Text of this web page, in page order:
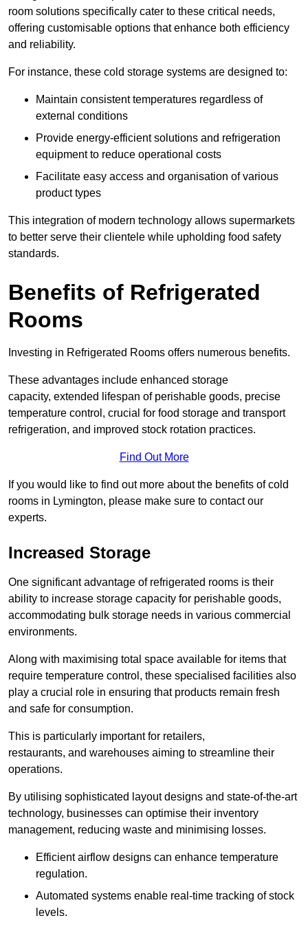
room solutions specifically cater to these critical needs,
offering customisable options that enhance both efficiency
and reliability.
For instance, these cold storage systems are designed to:
Maintain consistent temperatures regardless of
external conditions
Provide energy-efficient solutions and refrigeration
equipment to reduce operational costs
Facilitate easy access and organisation of various
product types
This integration of modern technology allows supermarkets
to better serve their clientele while upholding food safety
standards.
Benefits of Refrigerated
Rooms
Investing in Refrigerated Rooms offers numerous benefits.
These advantages include enhanced storage
capacity, extended lifespan of perishable goods, precise
temperature control, crucial for food storage and transport
refrigeration, and improved stock rotation practices.
Find Out More
If you would like to find out more about the benefits of cold
rooms in Lymington, please make sure to contact our
experts.
Increased Storage
One significant advantage of refrigerated rooms is their
ability to increase storage capacity for perishable goods,
accommodating bulk storage needs in various commercial
environments.
Along with maximising total space available for items that
require temperature control, these specialised facilities also
play a crucial role in ensuring that products remain fresh
and safe for consumption.
This is particularly important for retailers,
restaurants, and warehouses aiming to streamline their
operations.
By utilising sophisticated layout designs and state-of-the-art
technology, businesses can optimise their inventory
management, reducing waste and minimising losses.
Efficient airflow designs can enhance temperature
regulation.
Automated systems enable real-time tracking of stock
levels.